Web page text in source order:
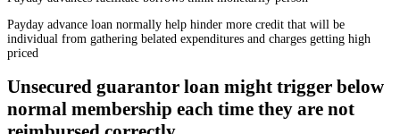
Payday advance loan normally help hinder more credit that will be
individual from gathering belated expenditures and charges getting high
priced
Unsecured guarantor loan might trigger below
normal membership each time they are not